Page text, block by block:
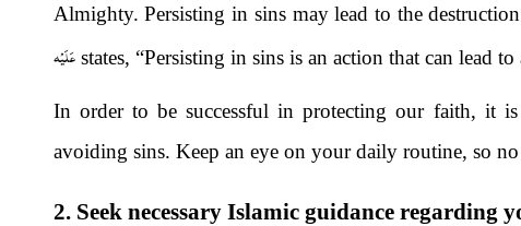
Almighty. Persisting in sins may lead to the
عَلَيْهstates, “Persisting in sins is an action that can lead
In order to be successful in protecting our faith, it
avoiding sins. Keep an eye on your daily routine, so
2. Seek necessary Islamic guidance regarding